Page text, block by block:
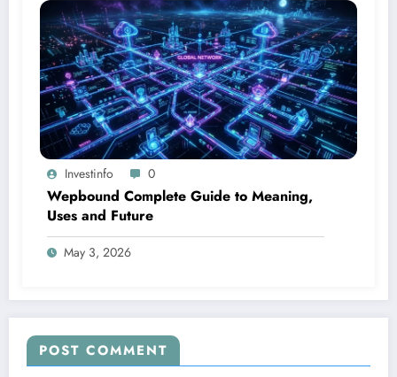
Investinfo 0
Wepbound Complete Guide to Meaning,
Uses and Future
May 3, 2026
POST COMMENT